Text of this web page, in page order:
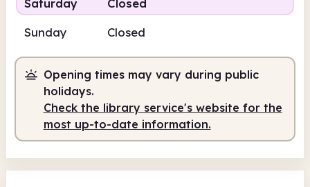
Saturday
Closed
Sunday
Closed
Opening times may vary during public
holidays.
Check the library service's website for the
most up-to-date information.